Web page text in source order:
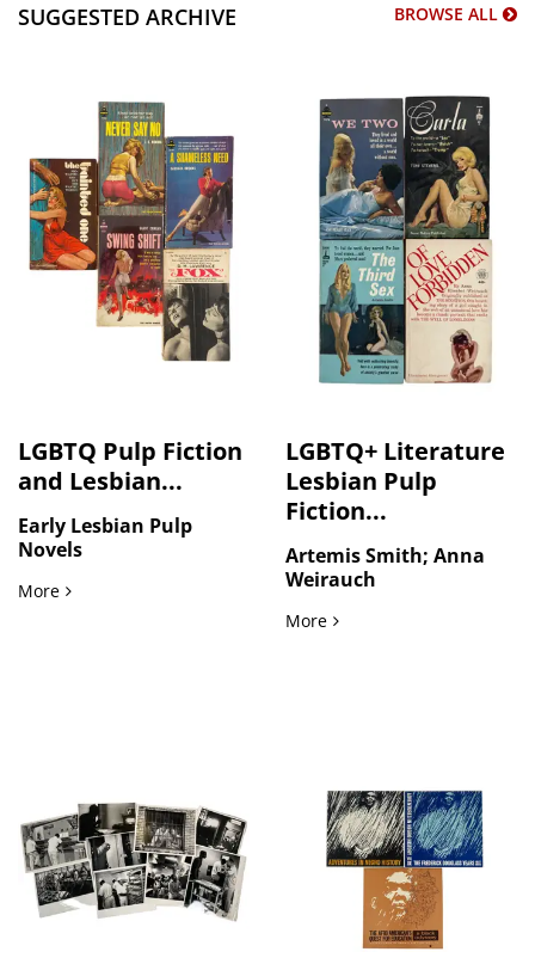
SUGGESTED ARCHIVE BROWSE ALL
LGBTQ Pulp Fiction
and Lesbian...
Early Lesbian Pulp
Novels
MoreLGBTQ Pulp Fiction and Lesbian Narrative Forms in
LGBTQ+ Literature
Lesbian Pulp
Fiction...
Artemis Smith; Anna
Weirauch
MoreLGBTQ+ Literature